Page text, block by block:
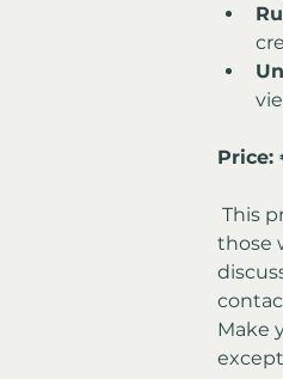
Price:
those
Make